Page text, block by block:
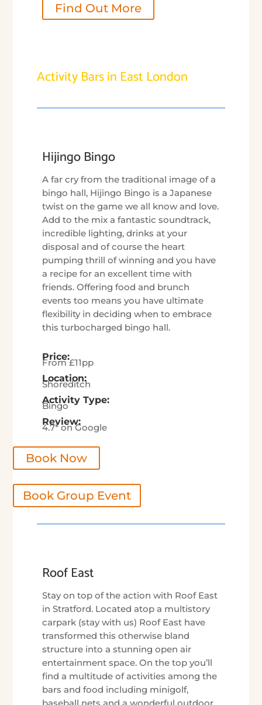
Find Out More
Activity Bars in East London
Hijingo Bingo
A far cry from the traditional image of a
bingo hall, Hijingo Bingo is a Japanese
twist on the game we all know and love.
Add to the mix a fantastic soundtrack,
incredible lighting, drinks at your
disposal and of course the heart
pumping thrill of winning and you have
a recipe for an excellent time with
friends. Offering food and brunch
events too means you have ultimate
flexibility in deciding when to embrace
this turbocharged bingo hall.
Price:
From £11pp
Location:
Shoreditch
Activity Type:
Bingo
Review:
4.7* on Google
Book Now
Book Group Event
Roof East
Stay on top of the action with Roof East
in Stratford. Located atop a multistory
carpark (stay with us) Roof East have
transformed this otherwise bland
structure into a stunning open air
entertainment space. On the top you’ll
find a multitude of activities among the
bars and food including minigolf,